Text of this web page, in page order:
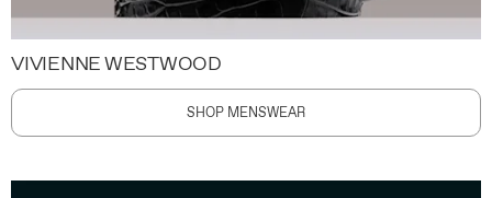
VIVIENNE WESTWOOD
SHOP MENSWEAR